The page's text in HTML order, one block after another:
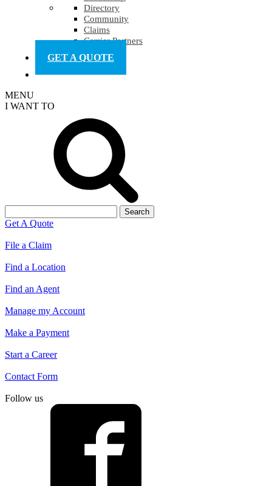
Directory
Community
Claims
Carrier Partners
GET A QUOTE
MENU
I WANT TO
for:
Get A Quote
File a Claim
Find a Location
Find an Agent
Manage my Account
Make a Payment
Start a Career
Contact Form
Follow us